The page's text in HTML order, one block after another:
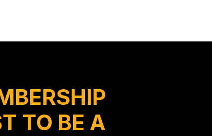
TO BE A